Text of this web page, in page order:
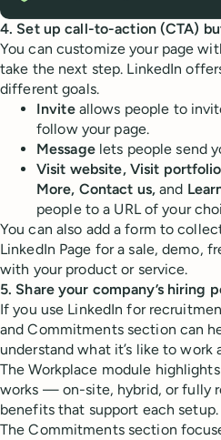
4. Set up call-to-action (CTA)
You can customize your page
take the next step. LinkedIn
different goals.
Inviteallows people to
follow your page.
Messagelets people send
Visit website, Visit
More, Contact us,and
people to a URL of your
You can also add a form to
LinkedIn Page for a sale, demo,
with your product or service.
5. Share your company’s hiring
If you use LinkedIn for
and Commitments section can
understand what it’s like to work
The Workplace module
works — on-site, hybrid, or fully
benefits that support each setup.
The Commitments section